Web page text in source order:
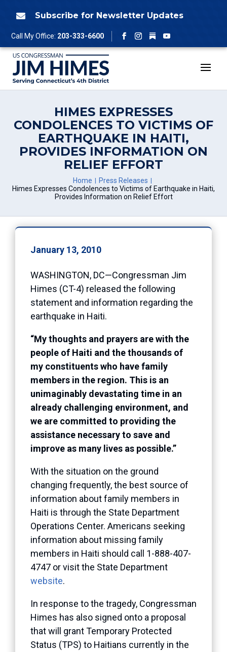
 Subscribe for Newsletter Updates
Call My Office: 203-333-6600
Facebook
Instagram
Follow
YouTube
HIMES EXPRESSES
CONDOLENCES TO VICTIMS OF
EARTHQUAKE IN HAITI,
PROVIDES INFORMATION ON
RELIEF EFFORT
Home
Press Releases
Himes Expresses Condolences to Victims of Earthquake in Haiti,
Provides Information on Relief Effort
January 13, 2010
WASHINGTON, DC—Congressman Jim
Himes (CT-4) released the following
statement and information regarding the
earthquake in Haiti.
“My thoughts and prayers are with the
people of Haiti and the thousands of
my constituents who have family
members in the region. This is an
unimaginably devastating time in an
already challenging environment, and
we are committed to providing the
assistance necessary to save and
improve as many lives as possible.”
With the situation on the ground
changing frequently, the best source of
information about family members in
Haiti is through the State Department
Operations Center. Americans seeking
information about missing family
members in Haiti should call 1-888-407-
4747 or visit the State Department
website.
In response to the tragedy, Congressman
Himes has also signed onto a proposal
that will grant Temporary Protected
Status (TPS) to Haitians currently in the